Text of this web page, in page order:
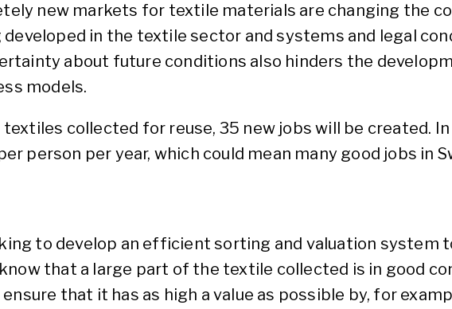
new markets for textile materials are changing the
in the textile sector and systems and legal
about future conditions also hinders the
models.
collected for reuse, 35 new jobs will be created. In
person per year, which could mean many good jobs in
to develop an efficient sorting and valuation system
that a large part of the textile collected is in good
that it has as high a value as possible by, for